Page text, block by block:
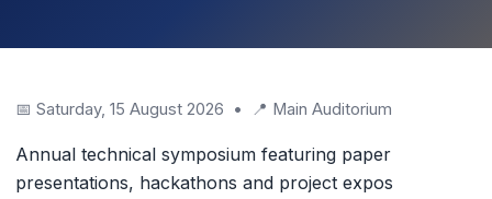
📅 Saturday, 15 August 2026 • 📍 Main Auditorium
Annual technical symposium featuring paper
presentations, hackathons and project expos